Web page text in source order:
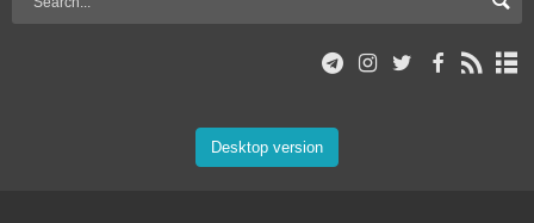
Desktop version